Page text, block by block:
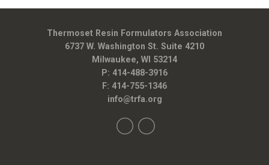
Thermoset Resin Formulators Association
6737 W. Washington St. Suite 4210
Milwaukee, WI 53214
P: 414-488-3916
F: 414-755-1346
info@trfa.org